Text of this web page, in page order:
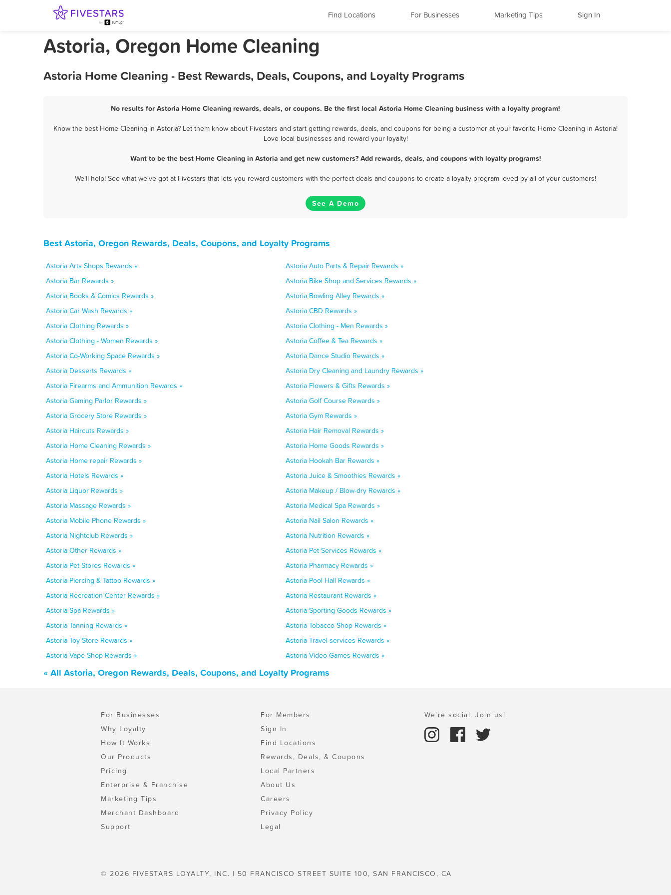
Find Locations For Businesses Marketing Tips Sign In
Astoria, Oregon Home Cleaning
Astoria Home Cleaning - Best Rewards, Deals, Coupons, and Loyalty Programs
No results for Astoria Home Cleaning rewards, deals, or coupons. Be the first local Astoria Home Cleaning business with a loyalty program!
Know the best Home Cleaning in Astoria? Let them know about Fivestars and start getting rewards, deals, and coupons for being a customer at your favorite Home Cleaning in Astoria!
Love local businesses and reward your loyalty!
Want to be the best Home Cleaning in Astoria and get new customers? Add rewards, deals, and coupons with loyalty programs!
We'll help! See what we've got at Fivestars that lets you reward customers with the perfect deals and coupons to create a loyalty program loved by all of your customers!
See A Demo
Best Astoria, Oregon Rewards, Deals, Coupons, and Loyalty Programs
Astoria Arts Shops Rewards »
Astoria Auto Parts & Repair Rewards »
Astoria Bar Rewards »
Astoria Bike Shop and Services Rewards »
Astoria Books & Comics Rewards »
Astoria Bowling Alley Rewards »
Astoria Car Wash Rewards »
Astoria CBD Rewards »
Astoria Clothing Rewards »
Astoria Clothing - Men Rewards »
Astoria Clothing - Women Rewards »
Astoria Coffee & Tea Rewards »
Astoria Co-Working Space Rewards »
Astoria Dance Studio Rewards »
Astoria Desserts Rewards »
Astoria Dry Cleaning and Laundry Rewards »
Astoria Firearms and Ammunition Rewards »
Astoria Flowers & Gifts Rewards »
Astoria Gaming Parlor Rewards »
Astoria Golf Course Rewards »
Astoria Grocery Store Rewards »
Astoria Gym Rewards »
Astoria Haircuts Rewards »
Astoria Hair Removal Rewards »
Astoria Home Cleaning Rewards »
Astoria Home Goods Rewards »
Astoria Home repair Rewards »
Astoria Hookah Bar Rewards »
Astoria Hotels Rewards »
Astoria Juice & Smoothies Rewards »
Astoria Liquor Rewards »
Astoria Makeup / Blow-dry Rewards »
Astoria Massage Rewards »
Astoria Medical Spa Rewards »
Astoria Mobile Phone Rewards »
Astoria Nail Salon Rewards »
Astoria Nightclub Rewards »
Astoria Nutrition Rewards »
Astoria Other Rewards »
Astoria Pet Services Rewards »
Astoria Pet Stores Rewards »
Astoria Pharmacy Rewards »
Astoria Piercing & Tattoo Rewards »
Astoria Pool Hall Rewards »
Astoria Recreation Center Rewards »
Astoria Restaurant Rewards »
Astoria Spa Rewards »
Astoria Sporting Goods Rewards »
Astoria Tanning Rewards »
Astoria Tobacco Shop Rewards »
Astoria Toy Store Rewards »
Astoria Travel services Rewards »
Astoria Vape Shop Rewards »
Astoria Video Games Rewards »
« All Astoria, Oregon Rewards, Deals, Coupons, and Loyalty Programs
For Businesses
Why Loyalty
How It Works
Our Products
Pricing
Enterprise & Franchise
Marketing Tips
Merchant Dashboard
Support
For Members
Sign In
Find Locations
Rewards, Deals, & Coupons
Local Partners
About Us
Careers
Privacy Policy
Legal
We're social. Join us!
© 2026 FIVESTARS LOYALTY, INC. | 50 FRANCISCO STREET SUITE 100, SAN FRANCISCO, CA